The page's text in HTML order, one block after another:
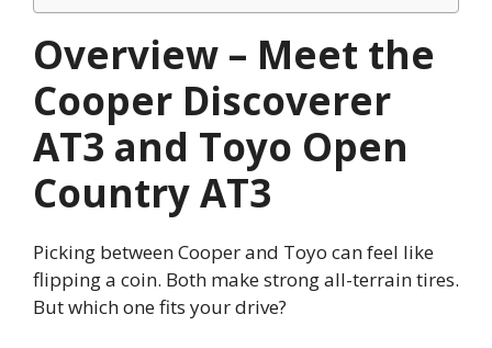
Overview – Meet the
Cooper Discoverer
AT3 and Toyo Open
Country AT3
Picking between Cooper and Toyo can feel like
flipping a coin. Both make strong all-terrain tires.
But which one fits your drive?